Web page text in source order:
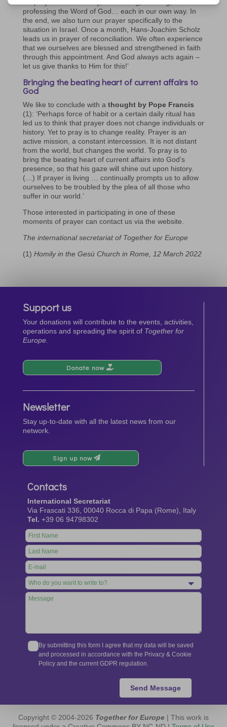
professing the Word of God… each in our own way. In
the end, we also turn our prayer specifically to the
situation in Israel. Once a month, Hans-Joachim Scholz
leads us in prayer of reconciliation. We often experience
that we ourselves are blessed and strengthened in faith
through this appointment. And God always acts again –
let us give thanks to Him for this!’
Bringing the beating heart of current affairs to
God
We like to conclude with a thought by Pope Francis
(1): ‘Perhaps force of habit or a certain daily ritual has
led us to think that prayer does not change individuals or
history. Yet to pray is to change reality. Prayer is an
active mission, a constant intercession. It is not distant
from the world, but changes the world. To pray is to
bring the beating heart of current affairs into God’s
presence, so that his gaze will shine out upon history.
(…) If prayer is living … continually prompts us to allow
ourselves to be troubled by the plea of all those who
suffer in our world.’
Those interested in participating in one of these
moments of prayer can contact us via the website.
The international secretariat of Together for Europe
(1) Homily in the Gesù Church in Rome, 12 March 2022
Support us
Your donations will contribute to the events, activities,
operations and spreading the spirit of Together for
Europe.
Donate now
Newsletter
Stay up-to-date with all the latest news from our
network.
Sign up now
Contacts
International Secretariat
Via Frascati 336, 00040 Rocca di Papa (Rome), Italy
Tel. +39 06 94798302
Leave
this
field
blank
By submitting this form I agree that my data will be saved
and processed in accordance with the Privacy & Cookie
Policy and the current GDPR regulation.
Send Message
Copyright © 2004-2026 Together for Europe | This work is